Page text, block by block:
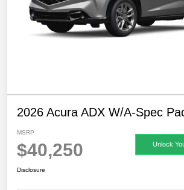
2026 Acura ADX W/A-Spec
MSRP
$40,250 Unlock
Disclosure